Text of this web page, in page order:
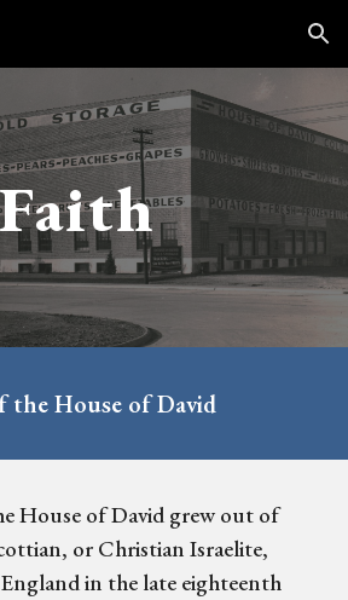
Skip to navigation
Faith
the House of David
House of David grew out of
or Christian Israelite,
in the late eighteenth